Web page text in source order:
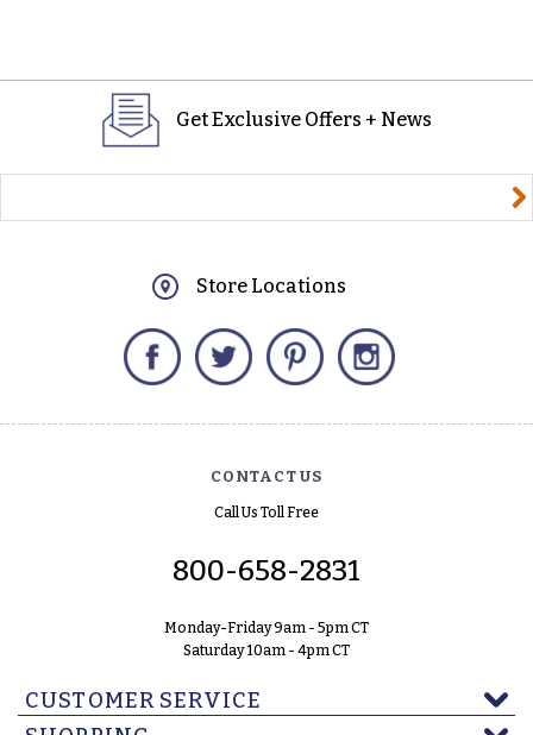
Get Exclusive Offers + News
Store Locations
Facebook Twitter Pinterest
CONTACT US
Call Us Toll Free
800-658-2831
Monday-Friday 9am - 5pm CT
Saturday 10am - 4pm CT
CUSTOMER SERVICE